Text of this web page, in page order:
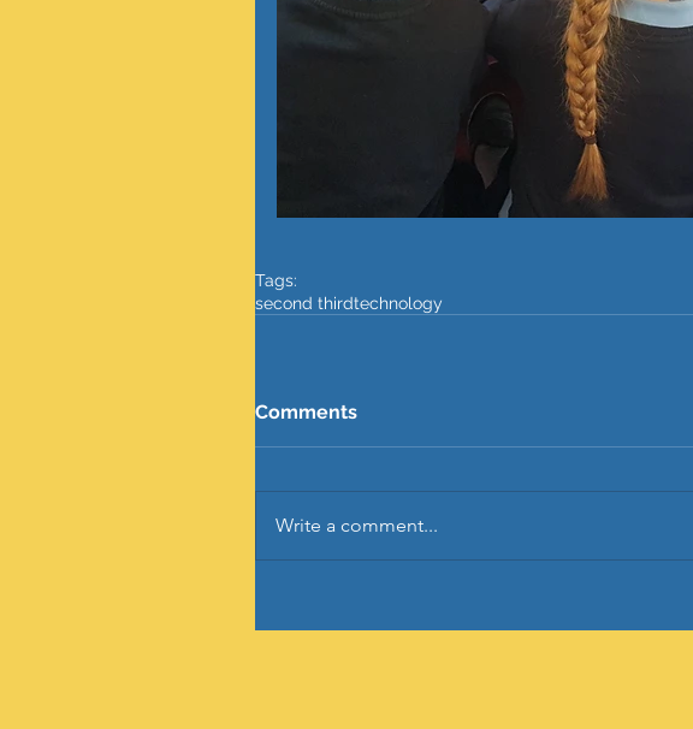
Tags:
second thirdtechnology
Comments
Write a comment...